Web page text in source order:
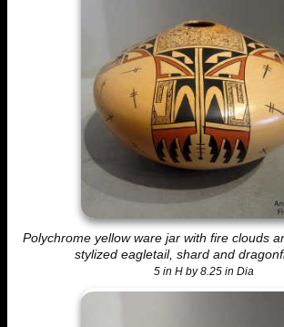
Polychrome yellow ware jar with fire clouds
stylized eagletail, shard and
5 in H by 8.25 in Dia